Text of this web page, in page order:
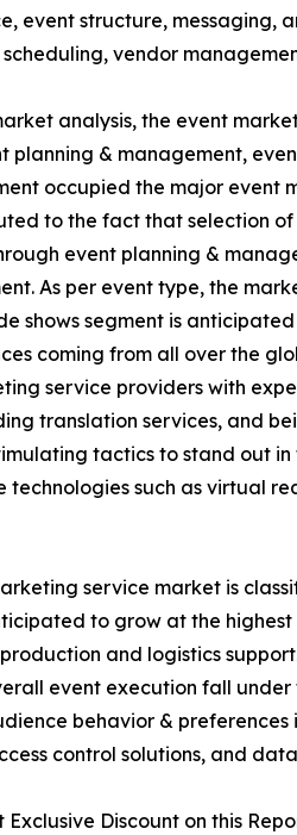
event structure, messaging,
vendor
analysis, the event
& management,
occupied the major event
to the fact that selection
event planning &
As per event type, the
shows segment is
coming from all over the
service providers with
translation services, and
tactics to stand out
technologies such as virtual
service market is
to grow at the
and logistics
event execution fall
behavior &
control solutions, and
Discount on this